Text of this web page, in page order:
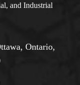
and Industrial
Ontario,